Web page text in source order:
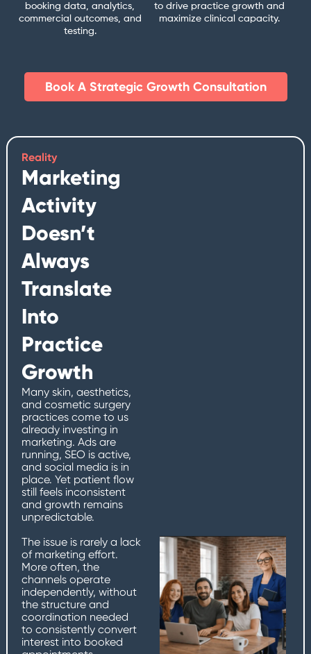
booking data, analytics,
commercial outcomes, and
testing.
to drive practice growth and
maximize clinical capacity.
Book A Strategic Growth Consultation​
Reality
Marketing
Activity
Doesn’t
Always
Translate
Into
Practice
Growth
Many skin, aesthetics,
and cosmetic surgery
practices come to us
already investing in
marketing. Ads are
running, SEO is active,
and social media is in
place. Yet patient flow
still feels inconsistent
and growth remains
unpredictable.
The issue is rarely a lack
of marketing effort.
More often, the
channels operate
independently, without
the structure and
coordination needed
to consistently convert
interest into booked